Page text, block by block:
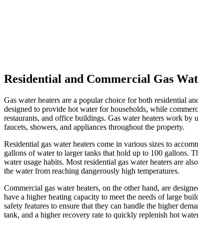
Residential and Commercial Gas
Gas water heaters are a popular choice for both residential
designed to provide hot water for households, while
restaurants, and office buildings. Gas water heaters work by
faucets, showers, and appliances throughout the property.
Residential gas water heaters come in various sizes to
gallons of water to larger tanks that hold up to 100 gallons.
water usage habits. Most residential gas water heaters are
the water from reaching dangerously high temperatures.
Commercial gas water heaters, on the other hand, are
have a higher heating capacity to meet the needs of large
safety features to ensure that they can handle the higher
tank, and a higher recovery rate to quickly replenish hot